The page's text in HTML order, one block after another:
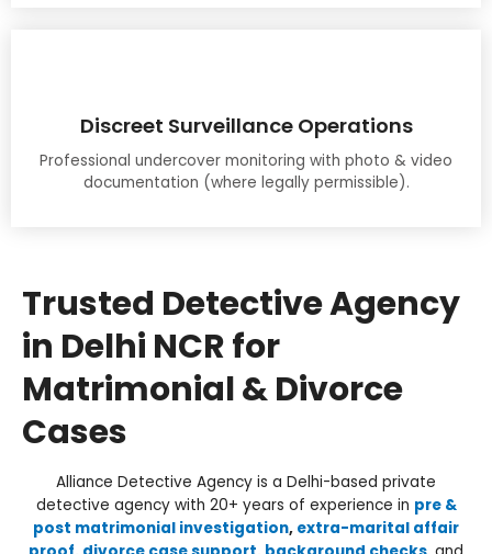
Discreet Surveillance Operations
Professional undercover monitoring with photo & video
documentation (where legally permissible).
Trusted Detective Agency
in Delhi NCR for
Matrimonial & Divorce
Cases
Alliance Detective Agency is a Delhi-based private
detective agency with 20+ years of experience in pre &
post matrimonial investigation, extra-marital affair